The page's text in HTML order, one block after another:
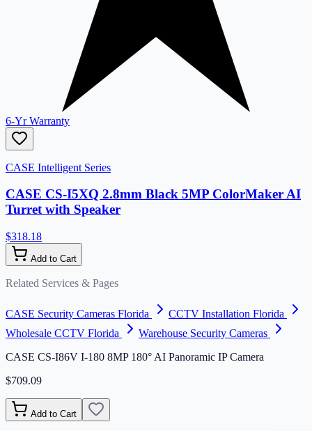
6-Yr Warranty
CASE Intelligent Series
CASE CS-I5XQ 2.8mm Black 5MP ColorMaker AI
Turret with Speaker
$318.18
Add to Cart
Related Services & Pages
CASE Security Cameras Florida
CCTV Installation Florida
Wholesale CCTV Florida
Warehouse Security Cameras
CASE CS-I86V I-180 8MP 180° AI Panoramic IP Camera
$709.09
Add to Cart